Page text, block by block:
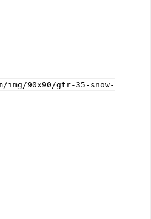
90x90/gtr-35-snow-